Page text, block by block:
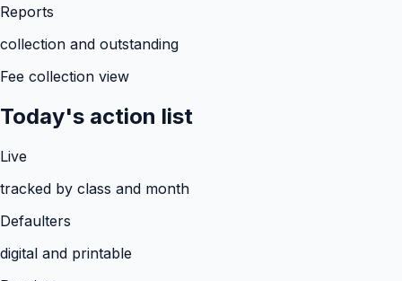
Reports
collection and outstanding
Fee collection view
Today's action list
Live
tracked by class and month
Defaulters
digital and printable